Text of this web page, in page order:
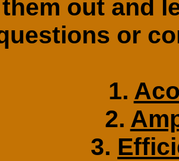
out and
or
1.
2.
3.